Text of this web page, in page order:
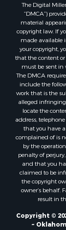
Properties for
Properties for
Properties for
Properties for
Properties for
Properties for
Properties for
Properties for
Properties for
Properties for
Properties for
Properties for
Properties for
Properties for
Properties for
Properties for
Properties for
Properties for
The Digital
“DMCA”)
material
copyright law. If
made available
your copyright,
that the content or
must be sent in
The DMCA
include the
work that is the
alleged
locate the
address,
that you have
complained of is
by the
penalty of
and that you
claimed to be
the copyright
owner’s behalf.
result in
Copyright ©
~